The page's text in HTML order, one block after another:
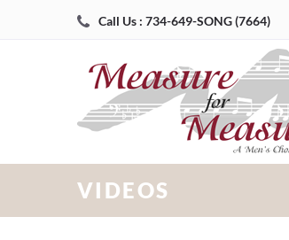
Call Us : 734-649-SONG (7664)
VIDEOS